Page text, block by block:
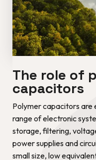
The role of
capacitors
Polymer capacitors are
range of electronic
storage, filtering,
power supplies and
small size, low